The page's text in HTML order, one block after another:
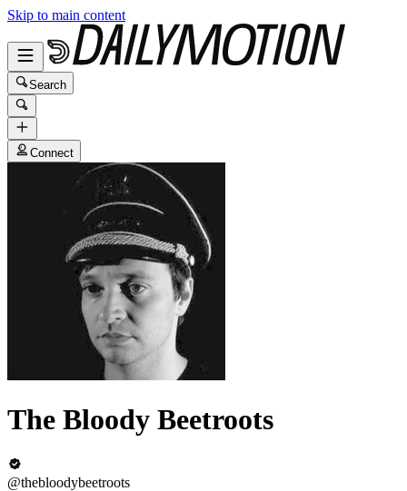
Skip to main content
Search
Connect
The Bloody Beetroots
@thebloodybeetroots